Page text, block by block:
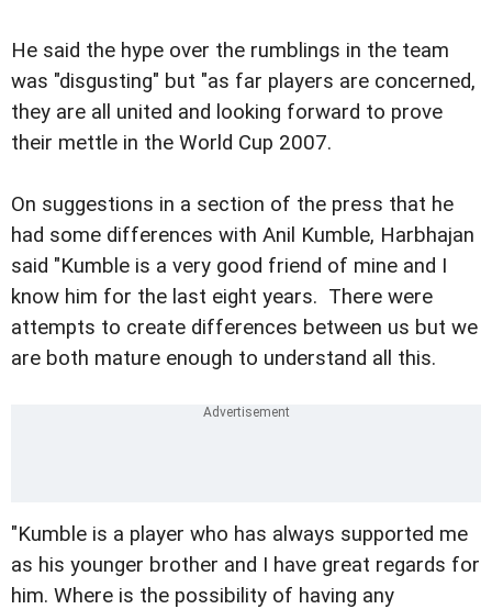
He said the hype over the rumblings in the team
was "disgusting" but "as far players are concerned,
they are all united and looking forward to prove
their mettle in the World Cup 2007.
On suggestions in a section of the press that he
had some differences with Anil Kumble, Harbhajan
said "Kumble is a very good friend of mine and I
know him for the last eight years. There were
attempts to create differences between us but we
are both mature enough to understand all this.
"Kumble is a player who has always supported me
as his younger brother and I have great regards for
him. Where is the possibility of having any